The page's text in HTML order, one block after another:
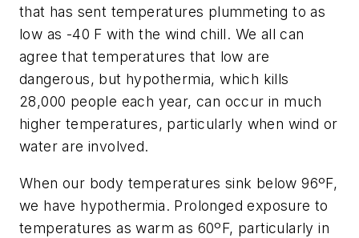
that has sent temperatures plummeting to as
low as -40 F with the wind chill. We all can
agree that temperatures that low are
dangerous, but hypothermia, which kills
28,000 people each year, can occur in much
higher temperatures, particularly when wind or
water are involved.
When our body temperatures sink below 96ºF,
we have hypothermia. Prolonged exposure to
temperatures as warm as 60ºF, particularly in